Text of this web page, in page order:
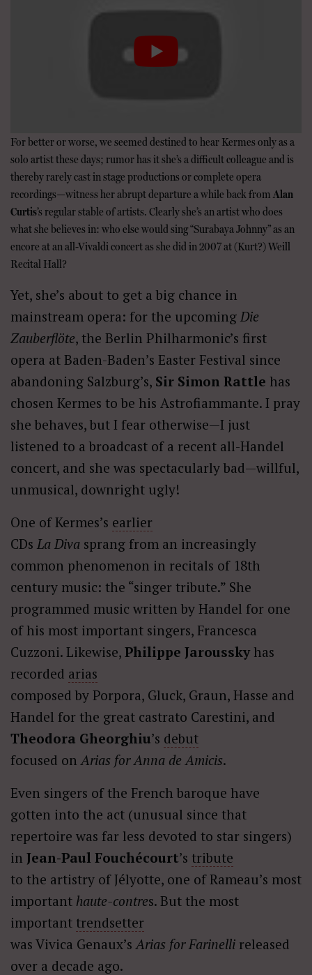
For better or worse, we seemed destined to hear Kermes only as a
solo artist these days; rumor has it she’s a difficult colleague and is
thereby rarely cast in stage productions or complete opera
recordings—witness her abrupt departure a while back from Alan
Curtis’s regular stable of artists. Clearly she’s an artist who does
what she believes in: who else would sing “Surabaya Johnny” as an
encore at an all-Vivaldi concert as she did in 2007 at (Kurt?) Weill
Recital Hall?
Yet, she’s about to get a big chance in
mainstream opera: for the upcoming Die
Zauberflöte, the Berlin Philharmonic’s first
opera at Baden-Baden’s Easter Festival since
abandoning Salzburg’s, Sir Simon Rattle has
chosen Kermes to be his Astrofiammante. I pray
she behaves, but I fear otherwise—I just
listened to a broadcast of a recent all-Handel
concert, and she was spectacularly bad—willful,
unmusical, downright ugly!
One of Kermes’s earlier
CDs La Diva sprang from an increasingly
common phenomenon in recitals of 18th
century music: the “singer tribute.” She
programmed music written by Handel for one
of his most important singers, Francesca
Cuzzoni. Likewise, Philippe Jarousskyhas
recorded arias
composed by Porpora, Gluck, Graun, Hasse and
Handel for the great castrato Carestini, and
Theodora Gheorghiu’s debut
focused on Arias for Anna de Amicis.
Even singers of the French baroque have
gotten into the act (unusual since that
repertoire was far less devoted to star singers)
in Jean-Paul Fouchécourt’s tribute
to the artistry of Jélyotte, one of Rameau’s most
important haute-contres. But the most
important trendsetter
was Vivica Genaux’s Arias for Farinelli released
over a decade ago.